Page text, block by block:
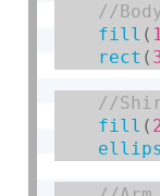
fill (
rect (
fill (